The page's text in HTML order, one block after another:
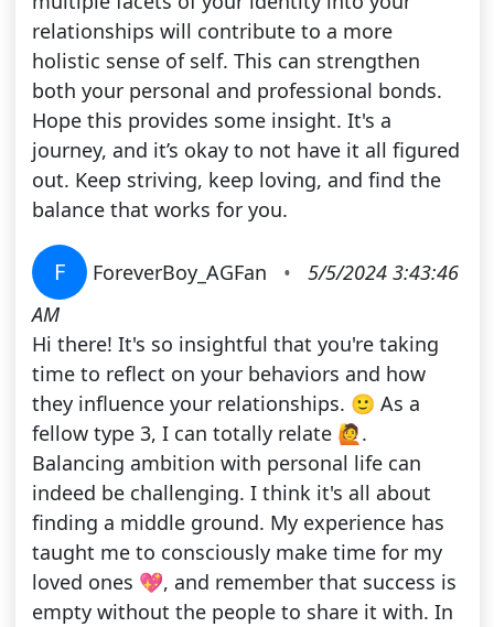
relationships will contribute to a more
holistic sense of self. This can strengthen
both your personal and professional bonds.
Hope this provides some insight. It's a
journey, and it’s okay to not have it all figured
out. Keep striving, keep loving, and find the
balance that works for you.
F ForeverBoy_AGFan •
5/5/2024 3:43:46
AM
Hi there! It's so insightful that you're taking
time to reflect on your behaviors and how
they influence your relationships. 🙂 As a
fellow type 3, I can totally relate 🙋.
Balancing ambition with personal life can
indeed be challenging. I think it's all about
finding a middle ground. My experience has
taught me to consciously make time for my
loved ones 💖, and remember that success is
empty without the people to share it with. In